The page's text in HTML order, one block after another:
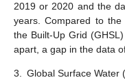
2019 or 2020 and the
years. Compared to
the Built-Up Grid
apart, a gap in the data
3. Global Surface Water